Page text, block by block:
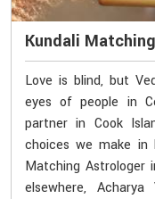
Kundali
Love is blind, but
eyes of people in
partner in Cook
choices we make
Matching Astrologer
elsewhere,